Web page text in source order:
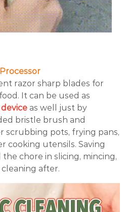
razor sharp blades for
food. It can be used as
as well just by
bristle brush and
scrubbing pots, frying pans,
cooking utensils. Saving
chore in slicing, mincing,
after.